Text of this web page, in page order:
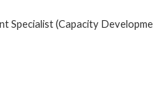
Specialist (Capacity